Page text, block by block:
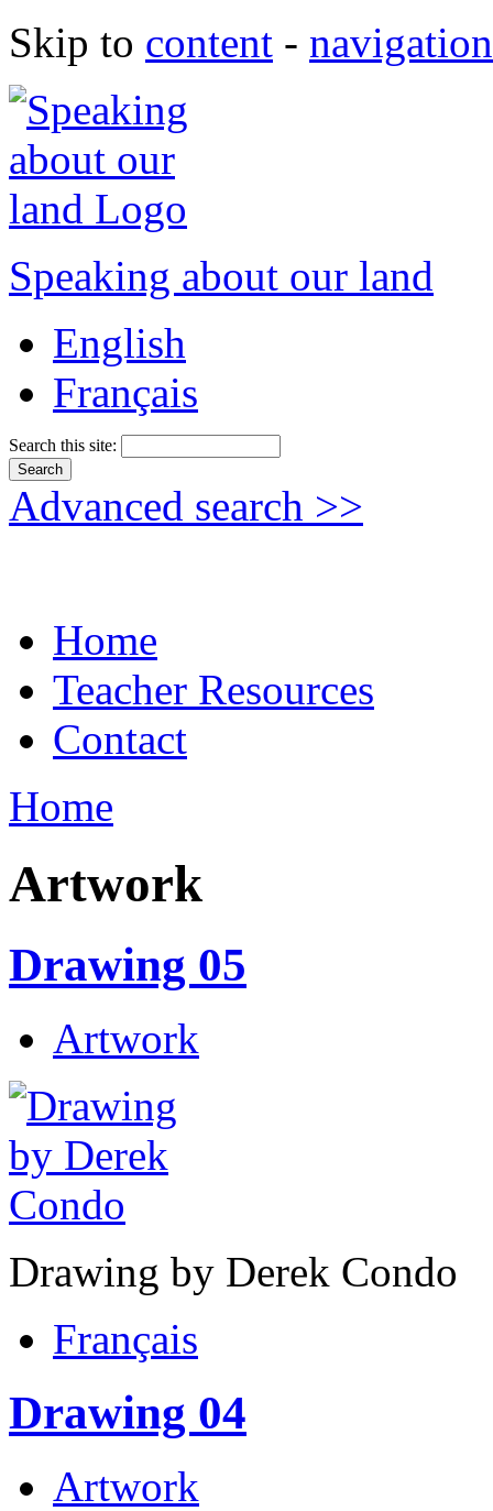
Skip to content - navigation
Speaking about our land
English
Français
Search this site:
Advanced search >>
Home
Teacher Resources
Contact
Home
Artwork
Drawing 05
Artwork
Drawing by Derek Condo
Français
Drawing 04
Artwork